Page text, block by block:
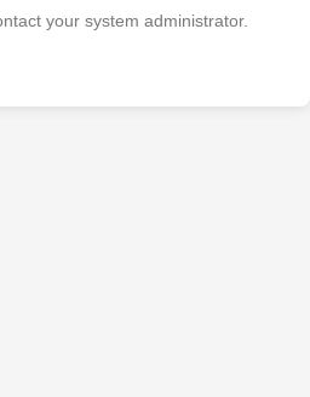
your system administrator.